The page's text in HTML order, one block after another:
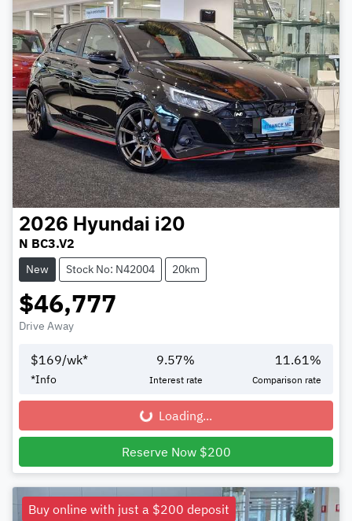
2026 Hyundai i20
N BC3.V2
New Stock No: N42004 20km
$46,777
Drive Away
$169/wk*
*Info
9.57%
Interest rate
11.61 %
Comparison rate
Loading... Loading...
Reserve Now $200
Buy online with just a $200 deposit